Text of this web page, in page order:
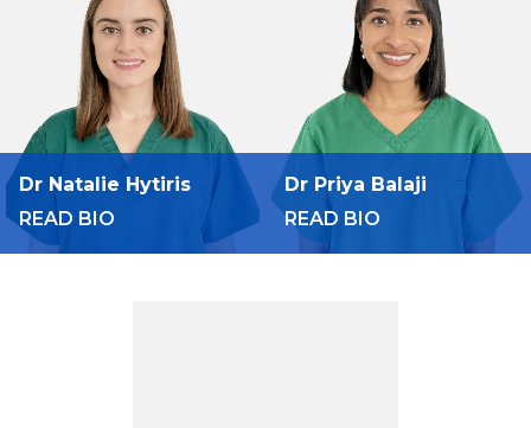
Dr Natalie Hytiris
READ BIO
Dr Priya Balaji
READ BIO